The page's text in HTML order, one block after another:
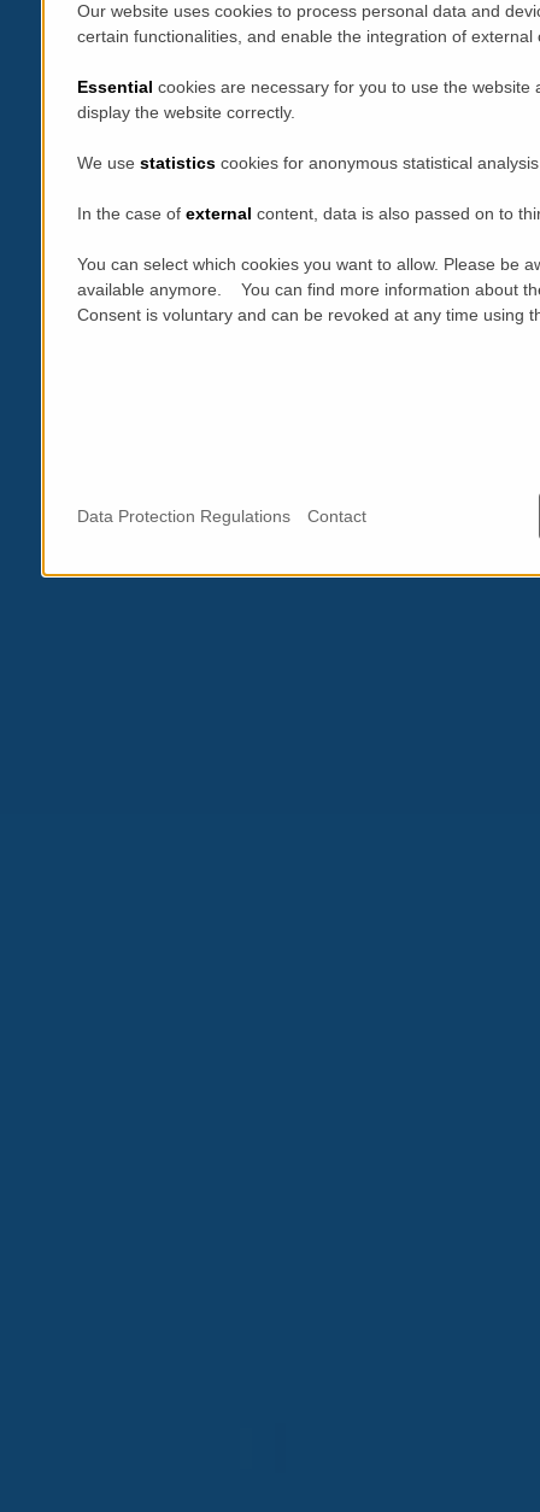
Our website uses cookies to process personal data and
certain functionalities, and enable the integration of
Essential cookies are necessary for you to use the
display the website correctly.
We use statistics cookies for anonymous statistical
In the case of external content, data is also passed on to
You can select which cookies you want to allow. Please be
available anymore. You can find more information about
Consent is voluntary and can be revoked at any time using
Data Protection Regulations Contact